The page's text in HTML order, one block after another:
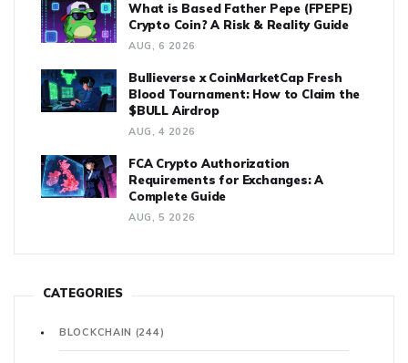
What is Based Father Pepe (FPEPE)
Crypto Coin? A Risk & Reality Guide
AUG, 6 2026
Bullieverse x CoinMarketCap Fresh
Blood Tournament: How to Claim the
$BULL Airdrop
AUG, 4 2026
FCA Crypto Authorization
Requirements for Exchanges: A
Complete Guide
AUG, 5 2026
CATEGORIES
BLOCKCHAIN (244)